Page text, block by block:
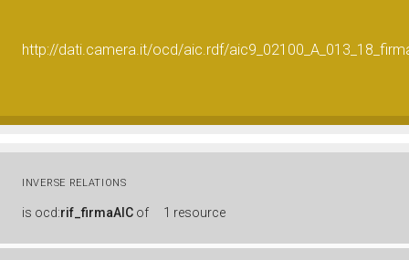
http://dati.camera.it/ocd/aic.rdf/
INVERSE RELATIONS
is ocd:rif_firmaAIC of 1 resource